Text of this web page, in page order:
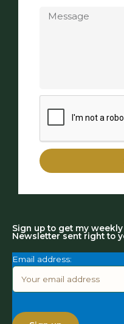
Sign up to get my
Newsletter sent right to
Email address: